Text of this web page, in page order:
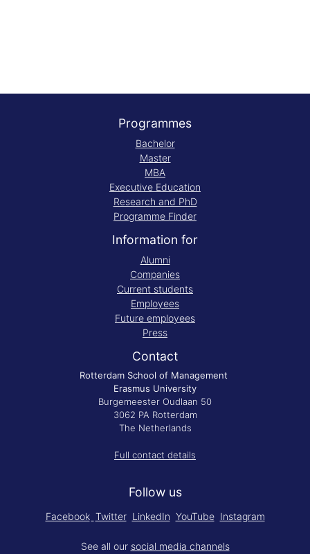
Programmes
Bachelor
Master
MBA
Executive Education
Research and PhD
Programme Finder
Information for
Alumni
Companies
Current students
Employees
Future employees
Press
Contact
Rotterdam School of Management
Erasmus University
Burgemeester Oudlaan 50
3062 PA Rotterdam
The Netherlands
Full contact details
Follow us
Facebook Twitter LinkedIn YouTube Instagram
See all our social media channels